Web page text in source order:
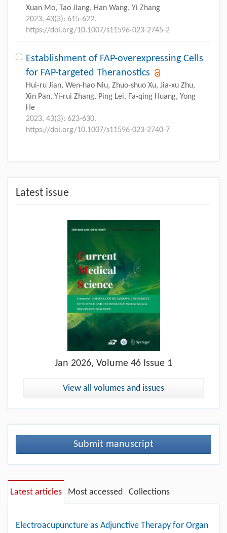
Xuan Mo, Tao Jiang, Han Wang, Yi Zhang
2023, 43(3): 615-622.
https://doi.org/10.1007/s11596-023-2745-2
Establishment of FAP-overexpressing Cells
for FAP-targeted Theranostics
Hui-ru Jian, Wen-hao Niu, Zhuo-shuo Xu, Jia-xu Zhu,
Xin Pan, Yi-rui Zhang, Ping Lei, Fa-qing Huang, Yong
He
2023, 43(3): 623-630.
https://doi.org/10.1007/s11596-023-2740-7
Latest issue
Jan 2026, Volume 46 Issue 1
View all volumes and issues
Submit manuscript
Latest articles Most accessed Collections
Electroacupuncture as Adjunctive Therapy for Organ